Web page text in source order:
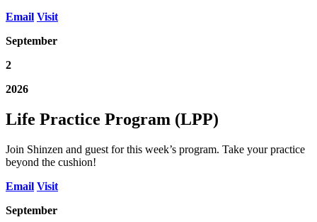
Email Visit
September
2
2026
Life Practice Program (LPP)
Join Shinzen and guest for this week’s program. Take your practice
beyond the cushion!
Email Visit
September